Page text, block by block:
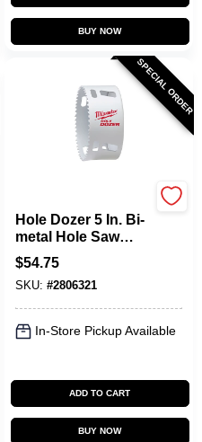
BUY NOW
SPECIAL ORDER
Hole Dozer 5 In. Bi-
metal Hole Saw
Model 49-56-9652, 1
Pc
$54.75
SKU: #2806321
In-Store Pickup Available
ADD TO CART
BUY NOW